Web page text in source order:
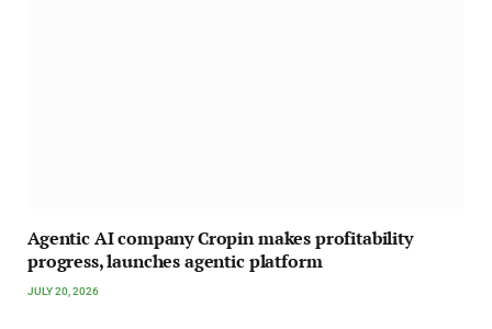
Agentic AI company Cropin makes profitability
progress, launches agentic platform
JULY 20, 2026